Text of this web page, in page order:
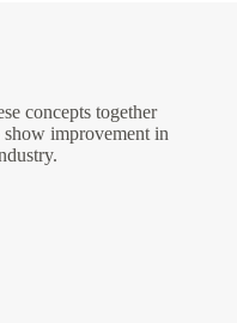
concepts together
improvement in